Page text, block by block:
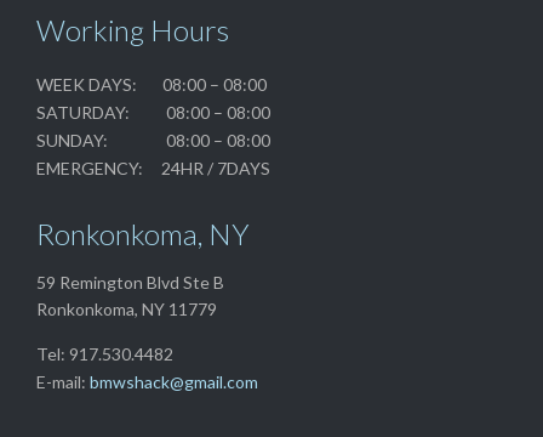
Working Hours
WEEK DAYS: 08:00 – 08:00
SATURDAY: 08:00 – 08:00
SUNDAY: 08:00 – 08:00
EMERGENCY: 24HR / 7DAYS
Ronkonkoma, NY
59 Remington Blvd Ste B
Ronkonkoma, NY 11779
Tel: 917.530.4482
E-mail: bmwshack@gmail.com